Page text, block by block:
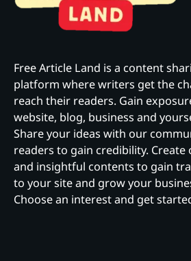
Free Article Land is a content
platform where writers get the
reach their readers. Gain
website, blog, business and
Share your ideas with our
readers to gain credibility. Create
and insightful contents to gain
to your site and grow your
Choose an interest and get